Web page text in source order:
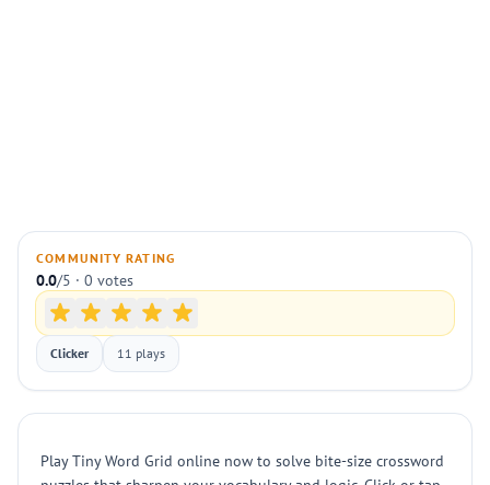
COMMUNITY RATING
0.0/5 · 0 votes
Clicker 11 plays
Play Tiny Word Grid online now to solve bite-size crossword